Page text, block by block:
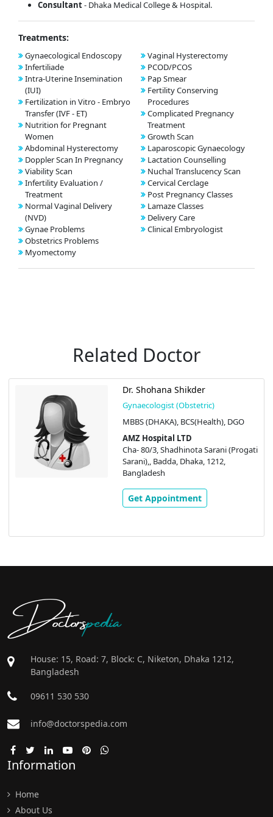
Consultant- Dhaka Medical College & Hospital.
Treatments:
Gynaecological Endoscopy
Infertiliade
Intra-Uterine Insemination
(IUI)
Fertilization in Vitro - Embryo
Transfer (IVF - ET)
Nutrition for Pregnant
Women
Abdominal Hysterectomy
Doppler Scan In Pregnancy
Viability Scan
Infertility Evaluation /
Treatment
Normal Vaginal Delivery
(NVD)
Gynae Problems
Obstetrics Problems
Myomectomy
Vaginal Hysterectomy
PCOD/PCOS
Pap Smear
Fertility Conserving
Procedures
Complicated Pregnancy
Treatment
Growth Scan
Laparoscopic Gynaecology
Lactation Counselling
Nuchal Translucency Scan
Cervical Cerclage
Post Pregnancy Classes
Lamaze Classes
Delivery Care
Clinical Embryologist
Related Doctor
Dr. Shohana Shikder
Gynaecologist (Obstetric)
MBBS (DHAKA), BCS(Health), DGO
AMZ Hospital LTD
Cha- 80/3, Shadhinota Sarani (Progati
Sarani),, Badda, Dhaka, 1212,
Bangladesh
Get Appointment
Doctorspedia
House: 15, Road: 7, Block: C, Niketon, Dhaka 1212,
Bangladesh
09611 530 530
info@doctorspedia.com
Information
Home
About Us